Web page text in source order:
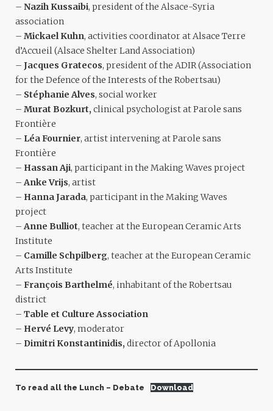
– Nazih Kussaibi, president of the Alsace-Syria
association
– Mickael Kuhn, activities coordinator at Alsace Terre
d’Accueil (Alsace Shelter Land Association)
– Jacques Gratecos, president of the ADIR (Association
for the Defence of the Interests of the Robertsau)
– Stéphanie Alves, social worker
– Murat Bozkurt, clinical psychologist at Parole sans
Frontière
– Léa Fournier, artist intervening at Parole sans
Frontière
– Hassan Aji, participant in the Making Waves project
– Anke Vrijs, artist
– Hanna Jarada, participant in the Making Waves
project
– Anne Bulliot, teacher at the European Ceramic Arts
Institute
– Camille Schpilberg, teacher at the European Ceramic
Arts Institute
– François Barthelmé, inhabitant of the Robertsau
district
– Table et Culture Association
– Hervé Levy, moderator
– Dimitri Konstantinidis, director of Apollonia
To read all the Lunch – Debate Download